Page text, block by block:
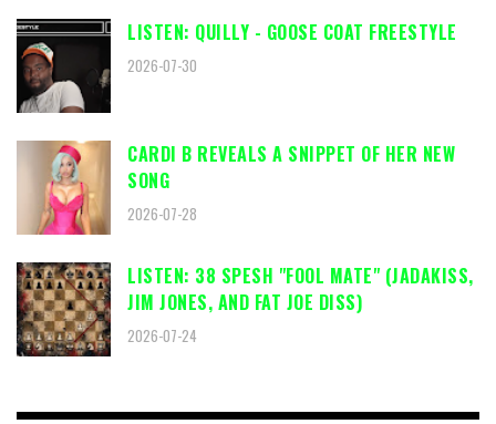
LISTEN: QUILLY - GOOSE COAT FREESTYLE
2026-07-30
CARDI B REVEALS A SNIPPET OF HER NEW
SONG
2026-07-28
LISTEN: 38 SPESH "FOOL MATE" (JADAKISS,
JIM JONES, AND FAT JOE DISS)
2026-07-24